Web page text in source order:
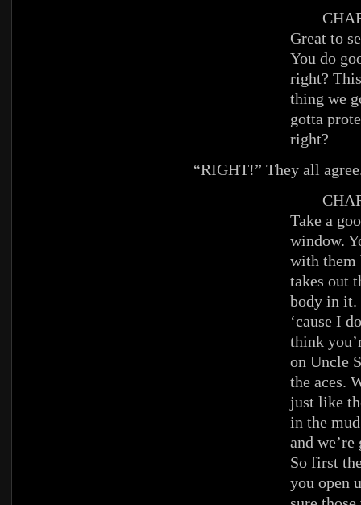
Great to
You do
right?
thing we
gotta
right?
“RIGHT!” They all
Take a
window.
with them
takes out
body in
‘cause I
think
on Uncle
the aces.
just like
in the
and
So first
you open